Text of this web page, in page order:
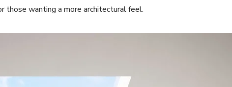
those wanting a more architectural feel.